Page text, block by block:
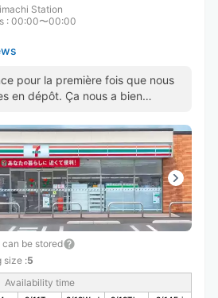
Station
: 00:00〜00:00
pour la première fois que nous
en dépôt. Ça nous a bien
be stored
size :5
Availability time